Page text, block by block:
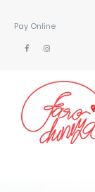
Pay Online